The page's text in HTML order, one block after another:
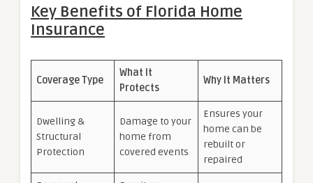
Key Benefits of Florida Home
Insurance
Coverage Type
What It
Protects
Why It Matters
Dwelling &
Structural
Protection
Damage to your
home from
covered events
Ensures your
home can be
rebuilt or
repaired